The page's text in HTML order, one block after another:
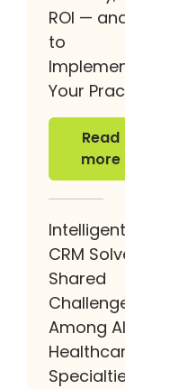
ROI — and How
to
Implement It at
Your Practice
Read
more
Read more
Intelligent
CRM Solves
Shared
Challenges
Among All
Healthcare
Specialties